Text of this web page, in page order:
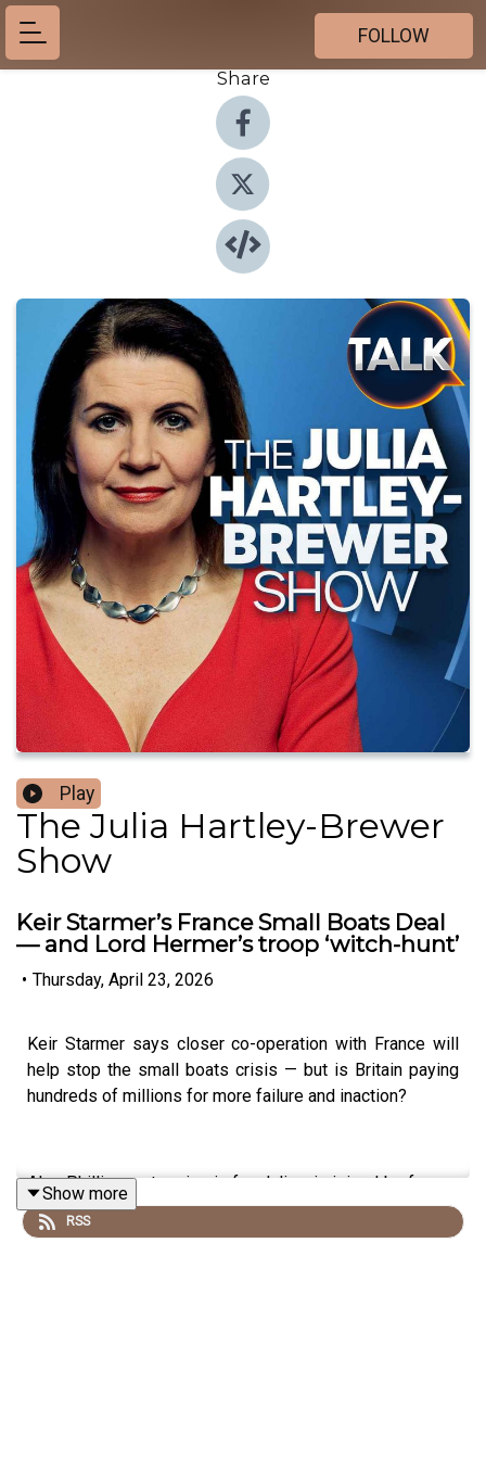
FOLLOW
Share
Play
The Julia Hartley-Brewer
Show
Keir Starmer’s France Small Boats Deal
— and Lord Hermer’s troop ‘witch-hunt’
• Thursday, April 23, 2026
Keir Starmer says closer co-operation with France will
help stop the small boats crisis — but is Britain paying
hundreds of millions for more failure and inaction?
Alex Phillips - stepping in for Julia - is joined by former
Border Force chief Tony Smith to break down Labour’s
latest Channel deal, including the extra cash for France,
Show more
RSS